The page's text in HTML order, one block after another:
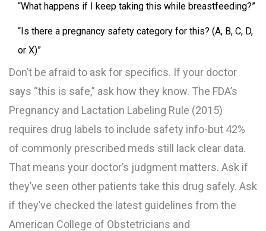
“What happens if I keep taking this while breastfeeding?”
“Is there a pregnancy safety category for this? (A, B, C, D,
or X)”
Don’t be afraid to ask for specifics. If your doctor
says “this is safe,” ask how they know. The FDA’s
Pregnancy and Lactation Labeling Rule (2015)
requires drug labels to include safety info-but 42%
of commonly prescribed meds still lack clear data.
That means your doctor’s judgment matters. Ask if
they’ve seen other patients take this drug safely. Ask
if they’ve checked the latest guidelines from the
American College of Obstetricians and